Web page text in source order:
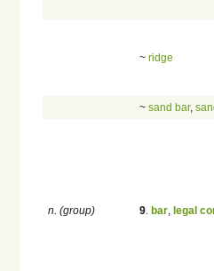
~ ridge
~ sand bar,
n. (group) 9 bar legal